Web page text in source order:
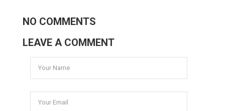
NO COMMENTS
LEAVE A COMMENT